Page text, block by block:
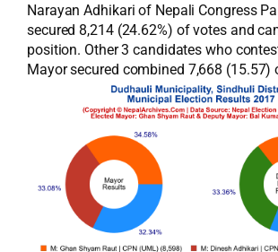
Narayan Adhikari of Nepali Congress
secured 8,214 (24.62%) of votes and
position. Other 3 candidates who
Mayor secured combined 7,668 (15.57)